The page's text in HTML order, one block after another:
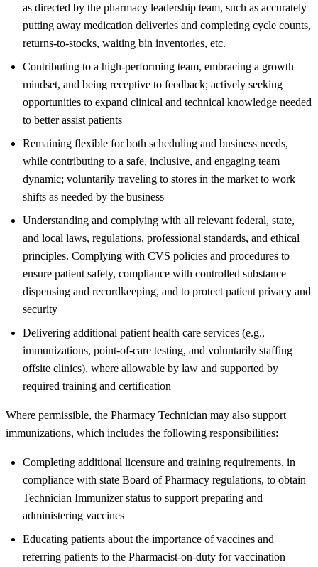
as directed by the pharmacy leadership team, such as accurately
putting away medication deliveries and completing cycle counts,
returns-to-stocks, waiting bin inventories, etc.
Contributing to a high-performing team, embracing a growth
mindset, and being receptive to feedback; actively seeking
opportunities to expand clinical and technical knowledge needed
to better assist patients
Remaining flexible for both scheduling and business needs,
while contributing to a safe, inclusive, and engaging team
dynamic; voluntarily traveling to stores in the market to work
shifts as needed by the business
Understanding and complying with all relevant federal, state,
and local laws, regulations, professional standards, and ethical
principles. Complying with CVS policies and procedures to
ensure patient safety, compliance with controlled substance
dispensing and recordkeeping, and to protect patient privacy and
security
Delivering additional patient health care services (e.g.,
immunizations, point-of-care testing, and voluntarily staffing
offsite clinics), where allowable by law and supported by
required training and certification
Where permissible, the Pharmacy Technician may also support
immunizations, which includes the following responsibilities:
Completing additional licensure and training requirements, in
compliance with state Board of Pharmacy regulations, to obtain
Technician Immunizer status to support preparing and
administering vaccines
Educating patients about the importance of vaccines and
referring patients to the Pharmacist-on-duty for vaccination